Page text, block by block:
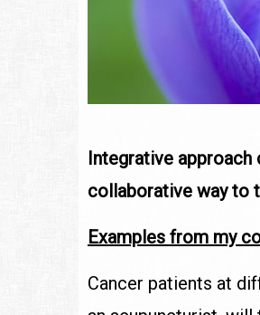
Integrative
collaborative way to
Examples from my
Cancer patients at